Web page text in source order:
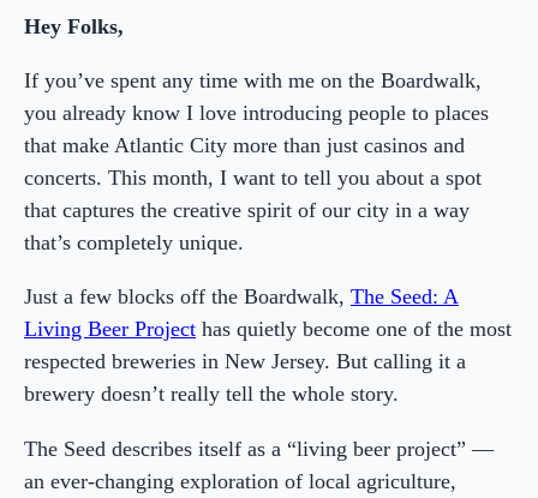
Hey Folks,
If you’ve spent any time with me on the Boardwalk,
you already know I love introducing people to places
that make Atlantic City more than just casinos and
concerts. This month, I want to tell you about a spot
that captures the creative spirit of our city in a way
that’s completely unique.
Just a few blocks off the Boardwalk, The Seed: A
Living Beer Project has quietly become one of the most
respected breweries in New Jersey. But calling it a
brewery doesn’t really tell the whole story.
The Seed describes itself as a “living beer project” —
an ever-changing exploration of local agriculture,